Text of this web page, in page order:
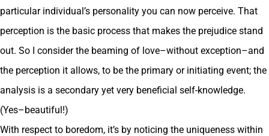
particular individual’s personality you can now perceive. That
perception is the basic process that makes the prejudice stand
out. So I consider the beaming of love–without exception–and
the perception it allows, to be the primary or initiating event; the
analysis is a secondary yet very beneficial self-knowledge.
(Yes–beautiful!)
With respect to boredom, it’s by noticing the uniqueness within